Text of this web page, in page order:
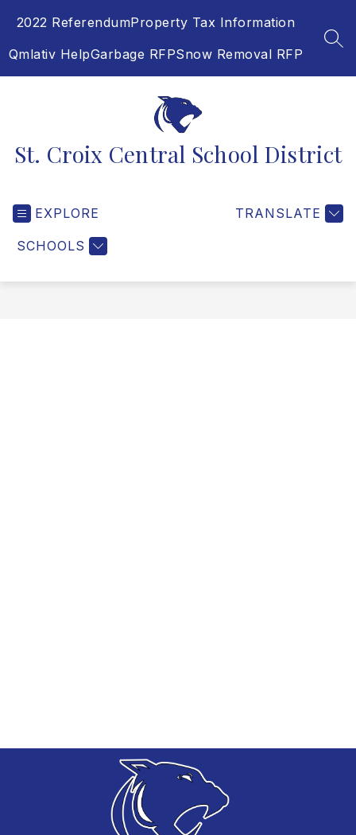
2022 ReferendumProperty Tax Information
Qmlativ HelpGarbage RFPSnow Removal RFP
St. Croix Central School District
EXPLORE
SCHOOLS
TRANSLATE